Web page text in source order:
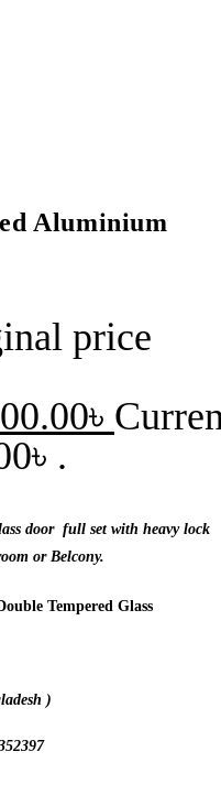
Aluminium
price
৳
.
door full set with heavy lock
or Belcony.
Tempered Glass
)